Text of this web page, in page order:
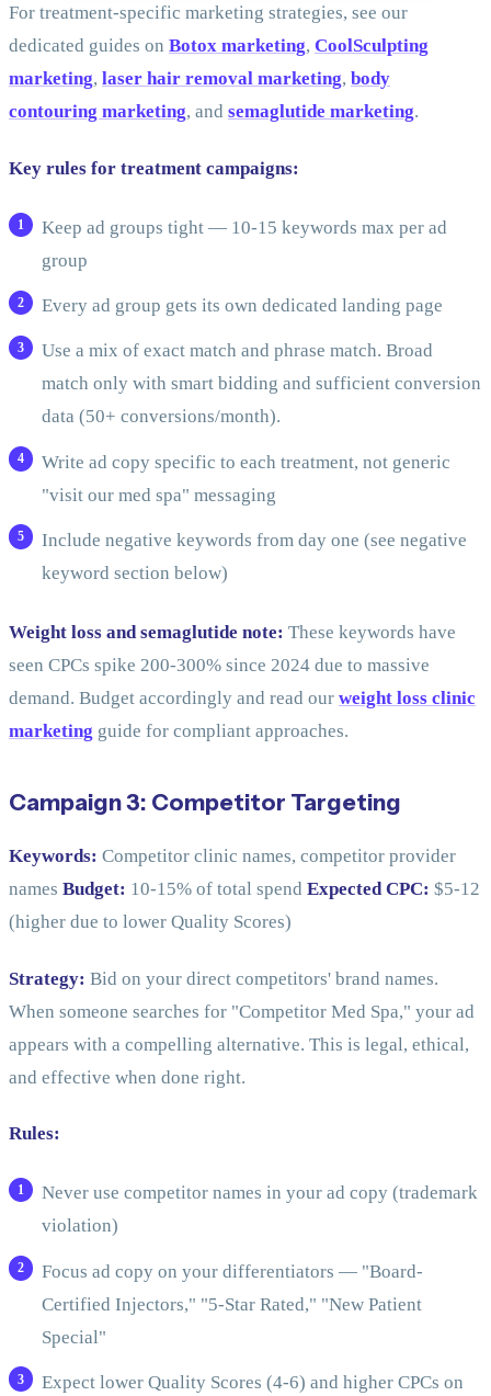
For treatment-specific marketing strategies, see our
dedicated guides on Botox marketing, CoolSculpting
marketing, laser hair removal marketing, body
contouring marketing, and semaglutide marketing.
Key rules for treatment campaigns:
Keep ad groups tight — 10-15 keywords max per ad
group
Every ad group gets its own dedicated landing page
Use a mix of exact match and phrase match. Broad
match only with smart bidding and sufficient conversion
data (50+ conversions/month).
Write ad copy specific to each treatment, not generic
"visit our med spa" messaging
Include negative keywords from day one (see negative
keyword section below)
Weight loss and semaglutide note: These keywords have
seen CPCs spike 200-300% since 2024 due to massive
demand. Budget accordingly and read our weight loss clinic
marketing guide for compliant approaches.
Campaign 3: Competitor Targeting
Keywords: Competitor clinic names, competitor provider
names Budget: 10-15% of total spend Expected CPC: $5-12
(higher due to lower Quality Scores)
Strategy: Bid on your direct competitors' brand names.
When someone searches for "Competitor Med Spa," your ad
appears with a compelling alternative. This is legal, ethical,
and effective when done right.
Rules:
Never use competitor names in your ad copy (trademark
violation)
Focus ad copy on your differentiators — "Board-
Certified Injectors," "5-Star Rated," "New Patient
Special"
Expect lower Quality Scores (4-6) and higher CPCs on